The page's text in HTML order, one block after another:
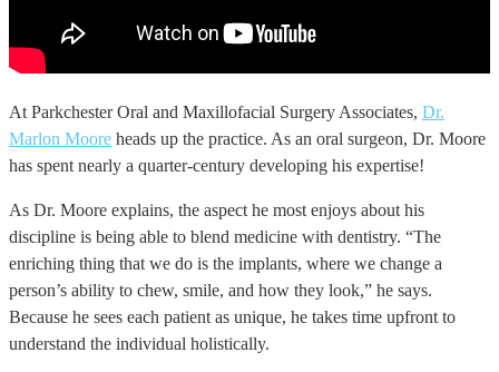
At Parkchester Oral and Maxillofacial Surgery Associates, Dr.
Marlon Moore heads up the practice. As an oral surgeon, Dr. Moore
has spent nearly a quarter-century developing his expertise!
As Dr. Moore explains, the aspect he most enjoys about his
discipline is being able to blend medicine with dentistry. “The
enriching thing that we do is the implants, where we change a
person’s ability to chew, smile, and how they look,” he says.
Because he sees each patient as unique, he takes time upfront to
understand the individual holistically.